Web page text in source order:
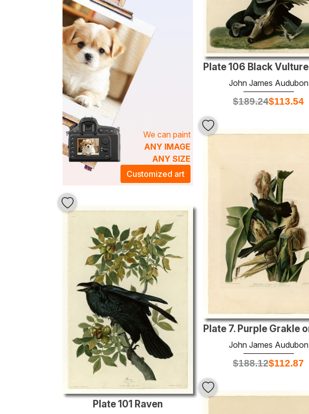
We can paint
ANY IMAGE
ANY SIZE
Customized art
John James Audubon
$189.24$113.54
John James Audubon
$188.12$112.87
Plate 101 Raven